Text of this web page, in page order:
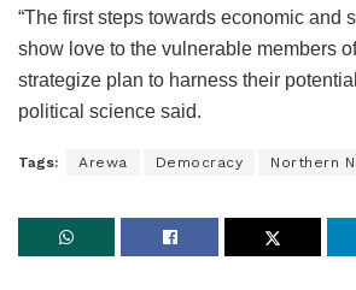
“The first steps towards economic and
show love to the vulnerable members
strategize plan to harness their
political science said.
Tags: Arewa Democracy Northern